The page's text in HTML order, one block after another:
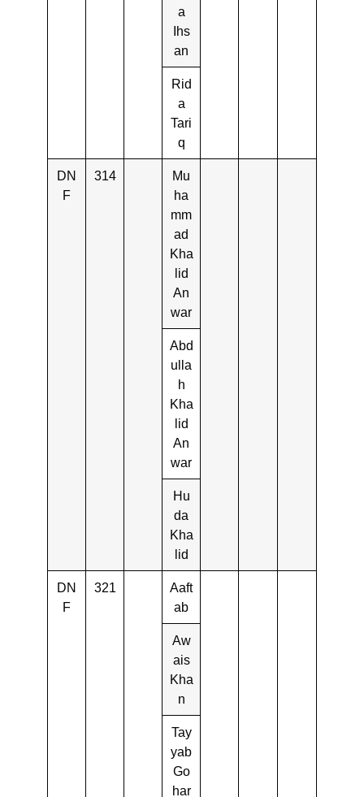
a
Ihs
an
Rid
a
Tari
q
DN
F
314
Mu
ha
mm
ad
Kha
lid
An
war
Abd
ulla
h
Kha
lid
An
war
Hu
da
Kha
lid
DN
F
321
Aaft
ab
Aw
ais
Kha
n
Tay
yab
Go
har